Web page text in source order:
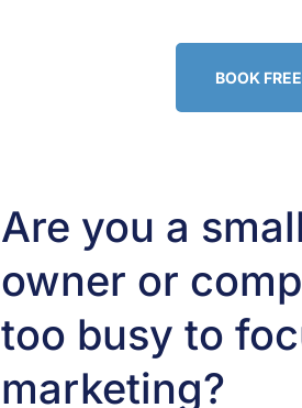
BOOK
Are you a
owner or
too busy to
marketing?